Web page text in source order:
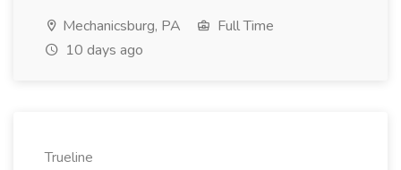
Mechanicsburg, PA
Full Time
10 days ago
Trueline